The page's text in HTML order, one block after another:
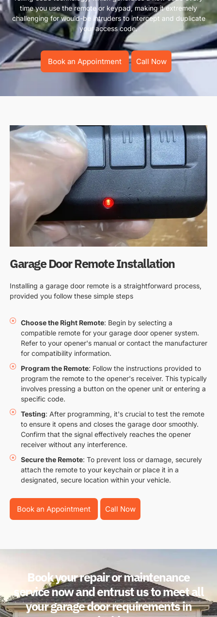
time you use the remote or keypad, making it extremely
challenging for would-be intruders to intercept and duplicate
your access code.
Book an Appointment Call Now
Garage Door Remote Installation
Installing a garage door remote is a straightforward process,
provided you follow these simple steps
Choose the Right Remote: Begin by selecting a
compatible remote for your garage door opener system.
Refer to your opener's manual or contact the manufacturer
for compatibility information.
Program the Remote: Follow the instructions provided to
program the remote to the opener's receiver. This typically
involves pressing a button on the opener unit or entering a
specific code.
Testing: After programming, it's crucial to test the remote
to ensure it opens and closes the garage door smoothly.
Confirm that the signal effectively reaches the opener
receiver without any interference.
Secure the Remote: To prevent loss or damage, securely
attach the remote to your keychain or place it in a
designated, secure location within your vehicle.
Book an Appointment Call Now
Book your repair or maintenance
service now and entrust us to meet all
your garage door requirements in